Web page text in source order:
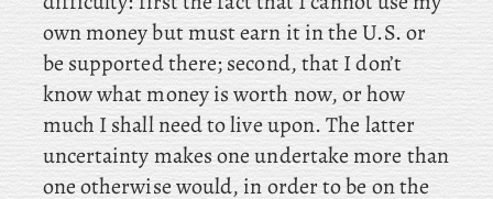
own money but must earn it in the U.S. or
be supported there; second, that I don’t
know what money is worth now, or how
much I shall need to live upon. The latter
uncertainty makes one undertake more than
one otherwise would, in order to be on the